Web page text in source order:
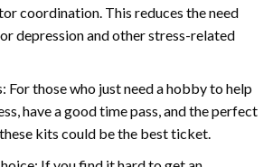
coordination. This reduces the need
depression and other stress-related
For those who just need a hobby to help
have a good time pass, and the perfect
kits could be the best ticket.